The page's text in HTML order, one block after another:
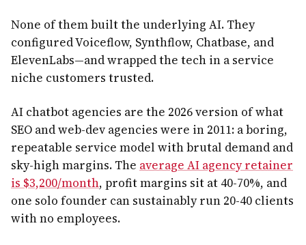
None of them built the underlying AI. They
configured Voiceflow, Synthflow, Chatbase, and
ElevenLabs—and wrapped the tech in a service
niche customers trusted.
AI chatbot agencies are the 2026 version of what
SEO and web-dev agencies were in 2011: a boring,
repeatable service model with brutal demand and
sky-high margins. The average AI agency retainer
is $3,200/month, profit margins sit at 40-70%, and
one solo founder can sustainably run 20-40 clients
with no employees.